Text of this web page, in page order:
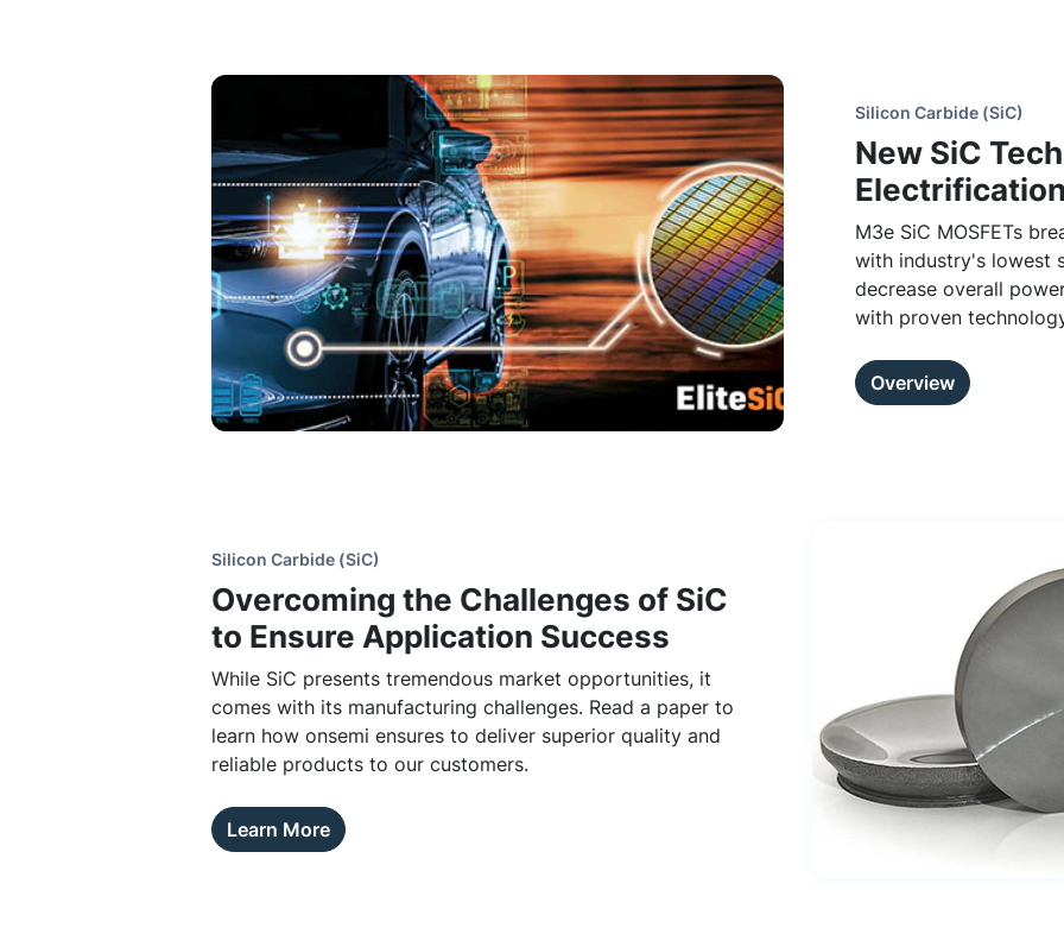
Silicon Carbide (SiC)
New SiC
M3e SiC MOSFETs
with industry's lowest
decrease overall
with proven
Overview
Silicon Carbide (SiC)
Overcoming the Challenges of SiC
to Ensure Application Success
While SiC presents tremendous market opportunities, it
comes with its manufacturing challenges. Read a paper to
learn how onsemi ensures to deliver superior quality and
reliable products to our customers.
Learn More